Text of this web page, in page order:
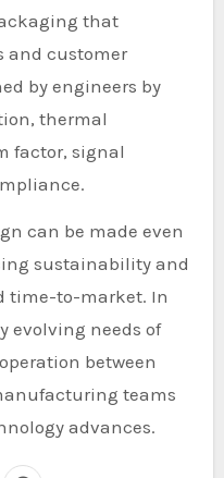
that
and customer
by engineers by
thermal
factor, signal
can be made even
sustainability and
time-to-market. In
evolving needs of
between
teams
advances.